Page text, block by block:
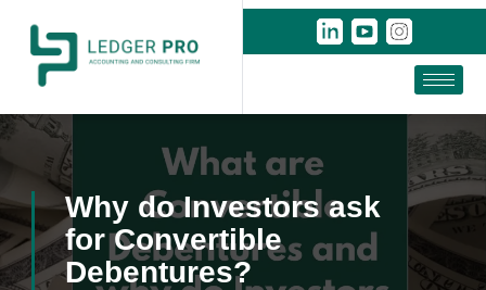
Why do Investors ask
for Convertible
Debentures?